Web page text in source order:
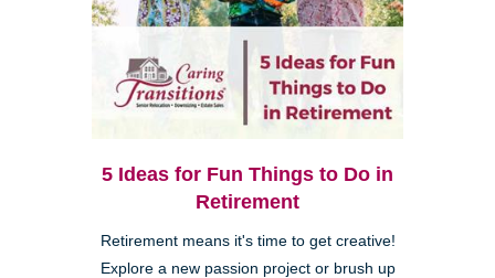
5 Ideas for Fun Things to Do in
Retirement
Retirement means it's time to get creative!
Explore a new passion project or brush up